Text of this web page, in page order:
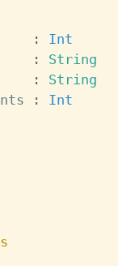
:
Int
:
String
:
String
: Int